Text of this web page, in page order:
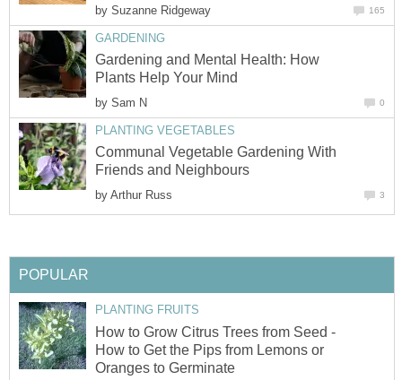
by Suzanne Ridgeway 165
GARDENING
Gardening and Mental Health: How
Plants Help Your Mind
by Sam N 0
PLANTING VEGETABLES
Communal Vegetable Gardening With
Friends and Neighbours
by Arthur Russ 3
POPULAR
PLANTING FRUITS
How to Grow Citrus Trees from Seed -
How to Get the Pips from Lemons or
Oranges to Germinate